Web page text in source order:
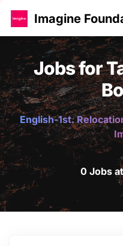
Imagine
Jobs for
English-1st.
0 Jobs